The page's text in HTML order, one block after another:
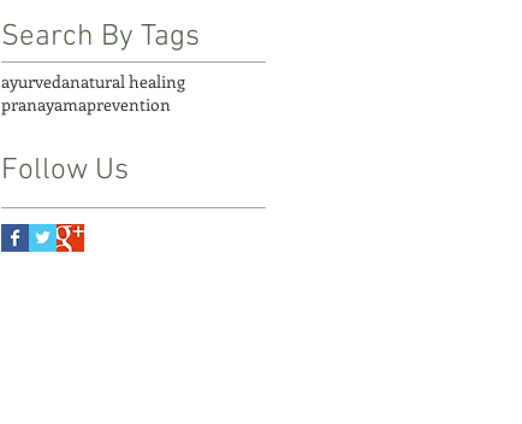
Search By Tags
ayurvedanatural healing
pranayamaprevention
Follow Us